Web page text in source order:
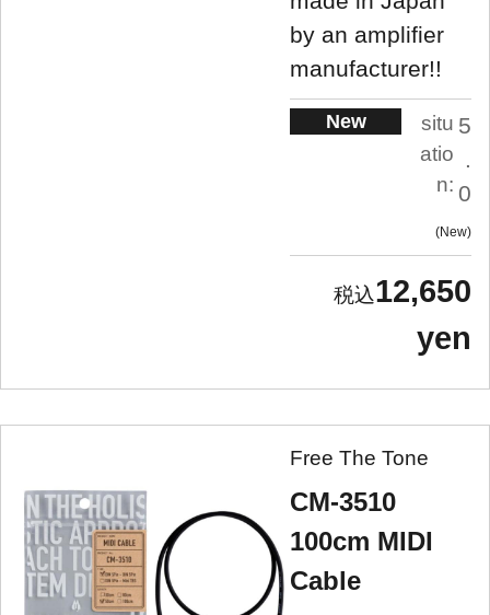
by an amplifier
manufacturer!!
New
situ
atio
n:
5
0
New
12,650
yen
Free The Tone
CM-3510
100cm MIDI
Cable